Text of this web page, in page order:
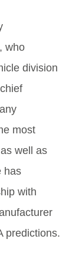
who
division
most
well as
has
with
predictions.